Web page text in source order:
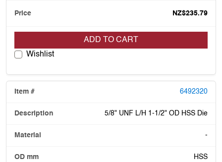
NZ$235.79
ADD TO CART
Wishlist
6492320
5/8" UNF L/H 1-1/2" OD HSS Die
-
HSS